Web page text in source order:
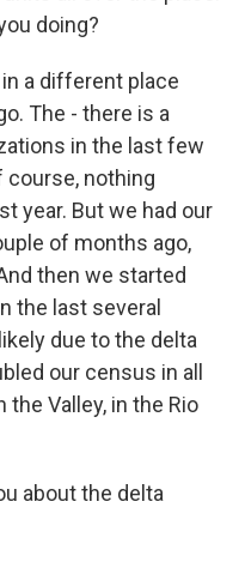
doing?
a different place
The - there is a
in the last few
course, nothing
year. But we had our
of months ago,
then we started
the last several
due to the delta
our census in all
Valley, in the Rio
about the delta